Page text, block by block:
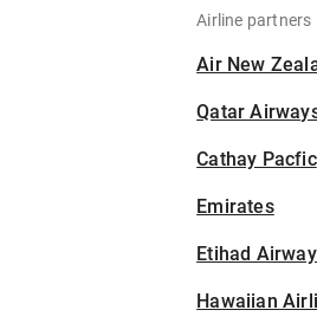
Airline partners
Air New
Qatar
Cathay Pacfic
Emirates
Etihad
Hawaiian